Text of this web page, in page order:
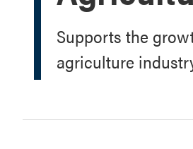
Supports the
agriculture